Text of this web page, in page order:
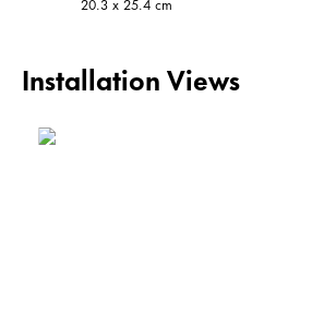
Installation Views